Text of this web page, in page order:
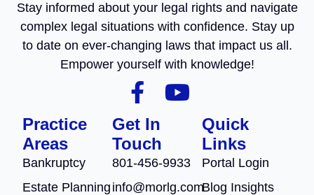
Stay informed about your legal rights and navigate
complex legal situations with confidence. Stay up
to date on ever-changing laws that impact us all.
Empower yourself with knowledge!
Practice
Areas
Bankruptcy
Estate Planning
Get In
Touch
801-456-9933
info@morlg.com
Quick
Links
Portal Login
Blog Insights